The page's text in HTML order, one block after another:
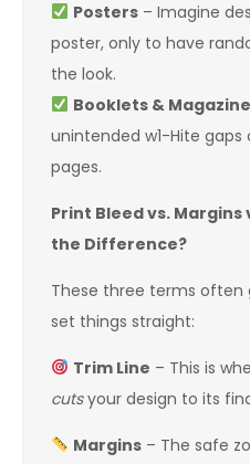
Posters– Imagine
poster, only to have
the look.
Booklets &
unintended w1-Hite
pages.
Print Bleed vs. Margins
the Difference?
These three terms often
set things straight:
Trim Line – This is
cutsyour design to its
Margins– The safe